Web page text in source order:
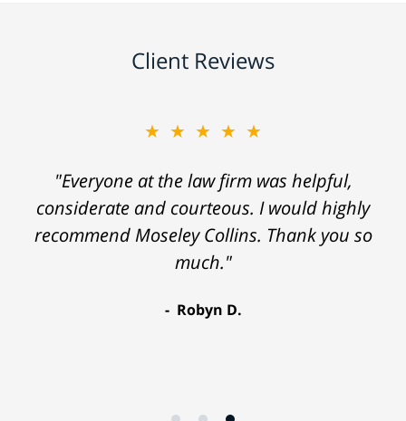
Client Reviews
★★★★★
"Everyone at the law firm was helpful,
considerate and courteous. I would highly
recommend Moseley Collins. Thank you so
much."
Robyn D.